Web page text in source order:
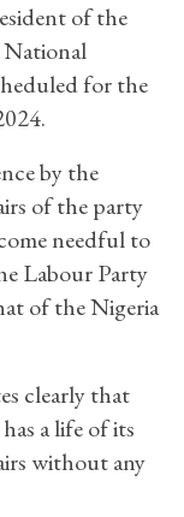
of the
for the
by the
of the party
needful to
Labour Party
of the Nigeria
clearly that
a life of its
without any